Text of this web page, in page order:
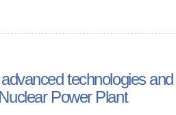
technologies
Power Plant